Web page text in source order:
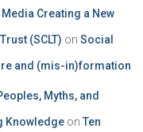
Creating a New
(SCLT) on Social
and (mis-in)formation
Myths, and
Knowledge on Ten